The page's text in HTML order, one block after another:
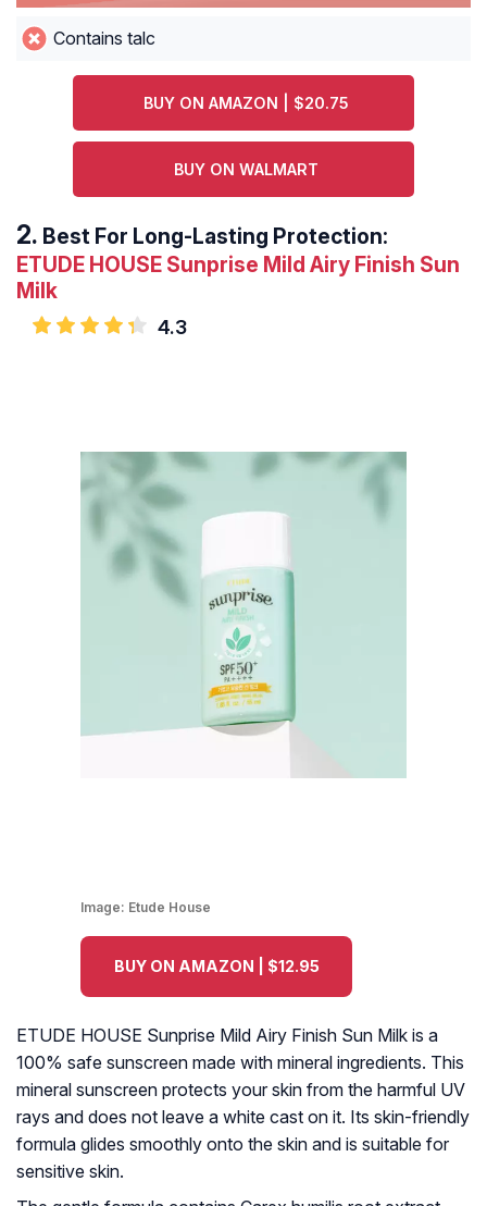
Contains talc
BUY ON AMAZON | $20.75
BUY ON WALMART
Best For Long-Lasting Protection:
ETUDE HOUSE Sunprise Mild Airy Finish Sun
Milk
4.3
Image: Etude House
BUY ON AMAZON | $12.95
ETUDE HOUSE Sunprise Mild Airy Finish Sun Milk is a
100% safe sunscreen made with mineral ingredients. This
mineral sunscreen protects your skin from the harmful UV
rays and does not leave a white cast on it. Its skin-friendly
formula glides smoothly onto the skin and is suitable for
sensitive skin.